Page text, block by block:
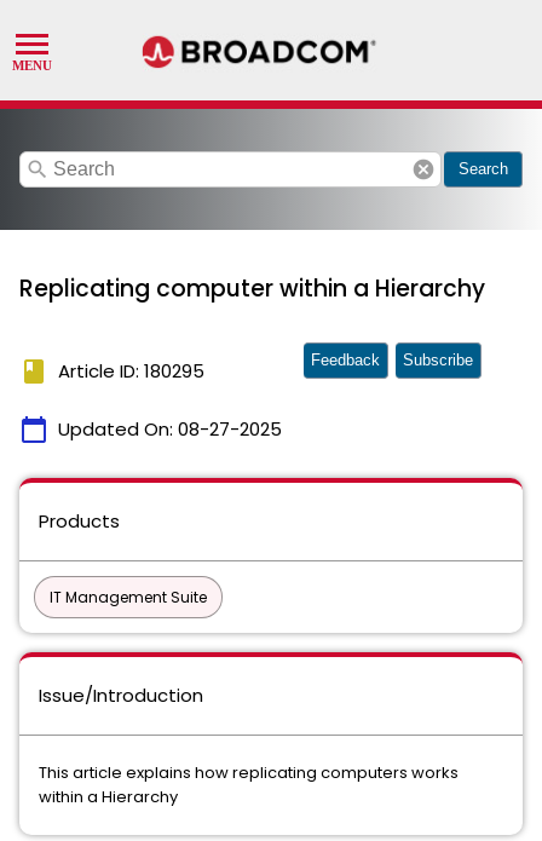
search cancel Search
Replicating computer within a Hierarchy
book Article ID: 180295
calendar_today Updated On: 08-27-2025
Feedback Subscribe
Products
IT Management Suite
Issue/Introduction
This article explains how replicating computers works
within a Hierarchy